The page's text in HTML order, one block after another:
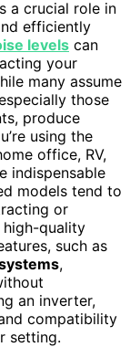
a crucial role in
efficiently
levels can
your
many assume
those
produce
using the
office, RV,
indispensable
models tend to
or
high-quality
such as
,
an inverter,
compatibility
setting.